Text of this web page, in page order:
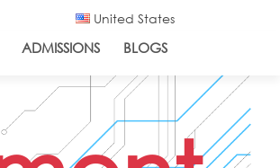
United States
ADMISSIONS BLOGS